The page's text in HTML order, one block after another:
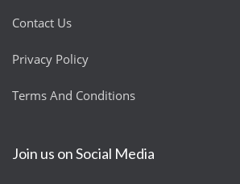
Contact Us
Privacy Policy
Terms And Conditions
Join us on Social Media